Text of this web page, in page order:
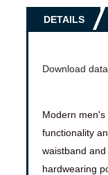
DETAILS
Download
Modern
functionality
waistband
hardwearing